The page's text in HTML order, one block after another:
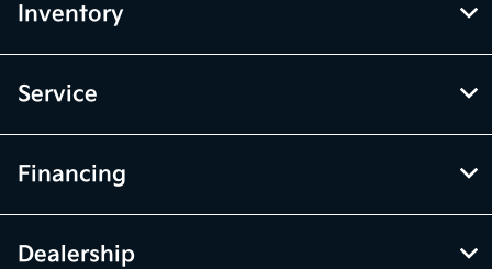
Inventory
Service
Financing
Dealership